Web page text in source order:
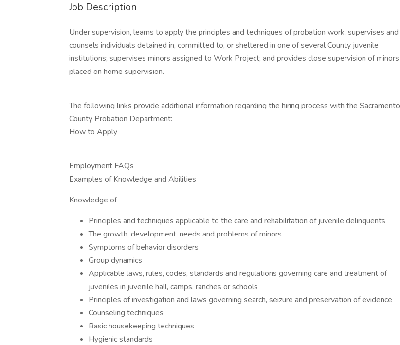
Job Description
Under supervision, learns to apply the principles and techniques of probation work; supervises and
counsels individuals detained in, committed to, or sheltered in one of several County juvenile
institutions; supervises minors assigned to Work Project; and provides close supervision of minors
placed on home supervision.
The following links provide additional information regarding the hiring process with the Sacramento
County Probation Department:
How to Apply
Employment FAQs
Examples of Knowledge and Abilities
Knowledge of
Principles and techniques applicable to the care and rehabilitation of juvenile delinquents
The growth, development, needs and problems of minors
Symptoms of behavior disorders
Group dynamics
Applicable laws, rules, codes, standards and regulations governing care and treatment of
juveniles in juvenile hall, camps, ranches or schools
Principles of investigation and laws governing search, seizure and preservation of evidence
Counseling techniques
Basic housekeeping techniques
Hygienic standards